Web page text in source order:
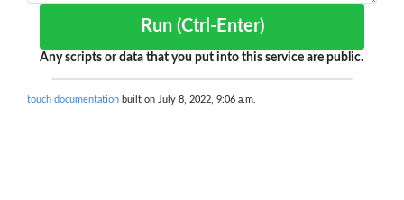
Run (Ctrl-Enter)
Any scripts or data that you put into this service are public.
touch documentation built on July 8, 2022, 9:06 a.m.